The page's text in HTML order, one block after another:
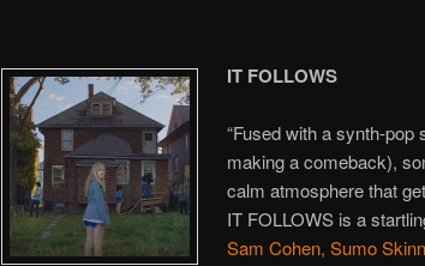
IT FOLLOWS
“Fused with a synth-
making a comeback),
calm atmosphere that
IT FOLLOWS is a
Sam Cohen, Sumo